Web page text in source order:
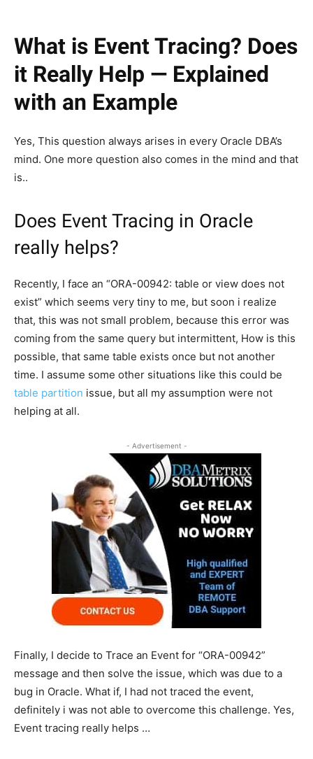
What is Event Tracing? Does
it Really Help — Explained
with an Example
Yes, This question always arises in every Oracle DBA’s
mind. One more question also comes in the mind and that
is..
Does Event Tracing in Oracle
really helps?
Recently, I face an “ORA-00942: table or view does not
exist” which seems very tiny to me, but soon i realize
that, this was not small problem, because this error was
coming from the same query but intermittent, How is this
possible, that same table exists once but not another
time. I assume some other situations like this could be
table partition issue, but all my assumption were not
helping at all.
- Advertisement -
Finally, I decide to Trace an Event for “ORA-00942”
message and then solve the issue, which was due to a
bug in Oracle. What if, I had not traced the event,
definitely i was not able to overcome this challenge. Yes,
Event tracing really helps …